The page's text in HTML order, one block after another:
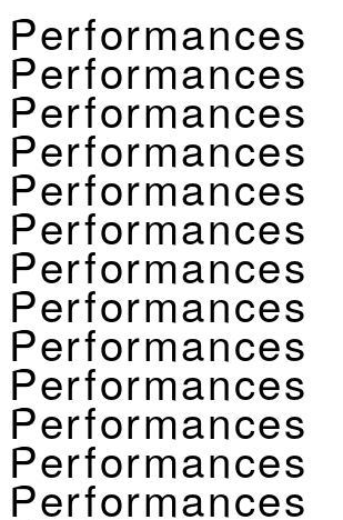
Performances
Performances
Performances
Performances
Performances
Performances
Performances
Performances
Performances
Performances
Performances
Performances
Performances